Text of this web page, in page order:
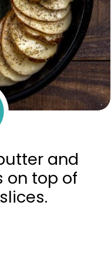
and
on top of